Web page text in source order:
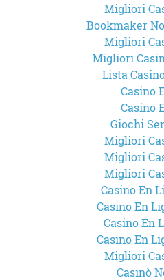
Migliori
Bookmaker
Migliori
Migliori
Lista
Casino
Casino
Giochi
Migliori
Migliori
Migliori
Casino En
Casino En
Casino En
Casino En
Migliori
Casinò